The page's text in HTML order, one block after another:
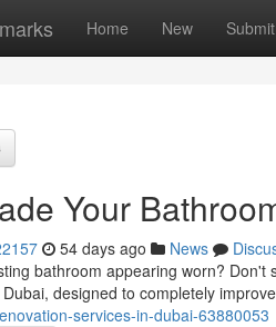
Home New Submit
Your
54 days ago News
bathroom appearing worn?
designed to completely
services-in-dubai-63880053